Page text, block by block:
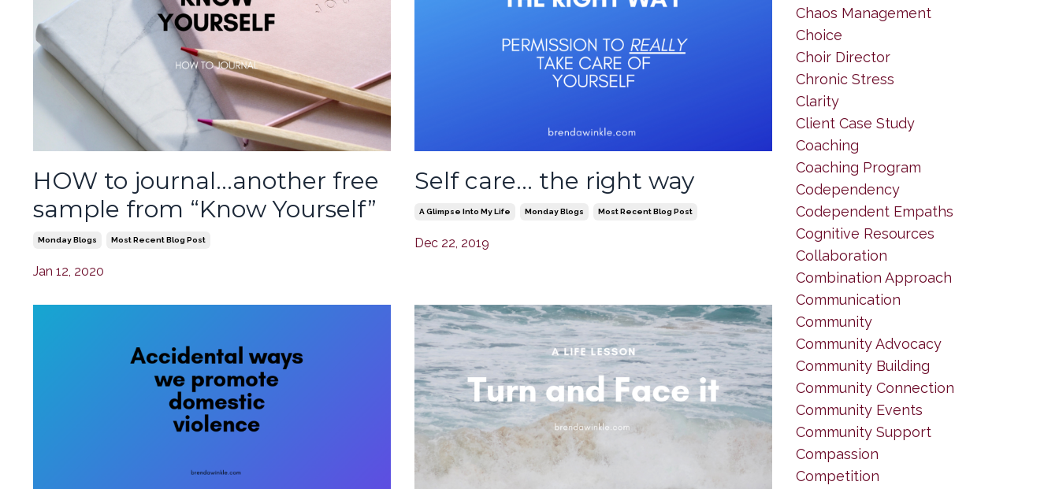
HOW to journal…another free
sample from “Know Yourself”
Monday Blogs Most Recent Blog Post
Jan 12, 2020
Self care… the right way
A Glimpse Into My Life Monday Blogs Most Recent Blog Post
Dec 22, 2019
Chaos Management
Choice
Choir Director
Chronic Stress
Clarity
Client Case Study
Coaching
Coaching Program
Codependency
Codependent Empaths
Cognitive Resources
Collaboration
Combination Approach
Communication
Community
Community Advocacy
Community Building
Community Connection
Community Events
Community Support
Compassion
Competition